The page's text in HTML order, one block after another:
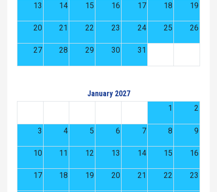
13 14 15 16 17 18 19
20 21 22 23 24 25 26
27 28 29 30 31
January 2027
1
2
3 4 5 6 7 8 9
10 11 12 13 14 15 16
17 18 19 20 21 22 23